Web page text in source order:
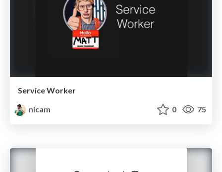
Service Worker
nicam
0 75